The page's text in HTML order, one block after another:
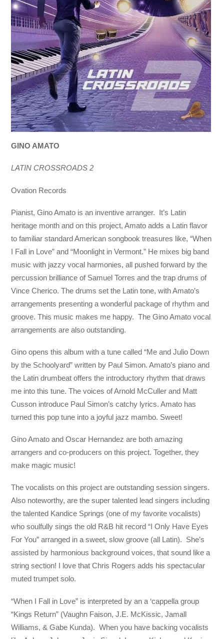
GINO AMATO
LATIN CROSSROADS 2
Ovation Records
Pianist, Gino Amato is an inventive arranger. It’s Latin
heritage month and on this project, Amato adds a Latin flavor
to familiar standard American songbook treasures like, “When
I Fall in Love” and “Moonlight in Vermont.” He mixes big band
music with jazzy vocal harmonies, all pushed forward by the
percussion brilliance of Samuel Torres and the trap drums of
Vince Cherico. The drums set the Latin tone, with Amato’s
arrangements presenting a wonderful package of rhythm and
groove. This music makes me happy. The Gino Amato vocal
arrangements are also outstanding.
Gino opens this album with a tune called “Me and Julio Down
by the Schoolyard” written by Paul Simon. Amato’s piano and
the Latin drumbeat offers the introductory rhythm that draws
me into this tune. The voices of Arnold McCuller and Matt
Cusson introduce Paul Simon’s catchy lyrics. Amato has
turned this pop tune into a joyful jazz mambo. Sweet!
Gino Amato and Oscar Hernandez are both amazing
arrangers and co-producers on this project. Together, they
make magic music!
The vocalists on this project are outstanding session singers.
Also noteworthy, are the super talented lead singers including
the talented Kandice Springs (one of my favorite vocalists)
who soulfully sings the old R&B hit record “I Only Have Eyes
For You” arranged in a sweet, slow groove (all Latin). She’s
assisted by harmonious background voices, that sound like a
string section! I love that Chris Rogers adds his spectacular
muted trumpet solo.
“When I Fall in Love” is interpreted by an a ‘cappella group
“Kings Return” (Vaughn Faison, J.E. McKissic, Jamall
Williams, & Gabe Kunda). When you have backing vocalists